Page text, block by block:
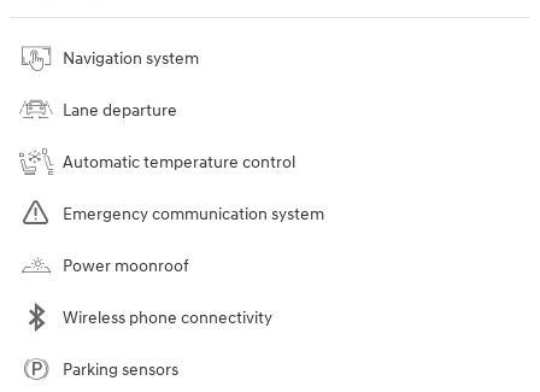
Navigation system
Lane departure
Automatic temperature control
Emergency communication system
Power moonroof
Wireless phone connectivity
Parking sensors